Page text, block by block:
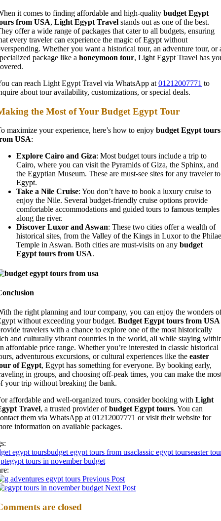
it comes to finding affordable and high-quality budget Egypt
from USA, Light Egypt Travel stands out as one of the best.
offer a wide range of packages that cater to all budgets, ensuring
every traveler can experience the magic of Egypt without
Whether you want a historical tour, an adventure tour, or
package like a honeymoon tour, Light Egypt Travel has
can reach Light Egypt Travel via WhatsApp at 01212007771 to
about tour availability, customizations, or special deals.
the Most of Your Budget Egypt Tour
maximize your experience, here’s how to enjoy budget Egypt tours
USA:
Explore Cairo and Giza: Most budget tours include a trip to
Cairo, where you can visit the Pyramids of Giza, the Sphinx, and
the Egyptian Museum. These are must-see sites for any traveler to
Egypt.
Take a Nile Cruise: You don’t have to book a luxury cruise to
enjoy the Nile. Several budget-friendly cruise options provide
comfortable accommodations and guided tours to famous temples
along the river.
Discover Luxor and Aswan: These two cities offer a wealth of
historical sites, from the Valley of the Kings in Luxor to the Philae
Temple in Aswan. Both cities are must-visits on any budget
Egypt tours from USA.
the right planning and tour company, you can enjoy the wonders
without exceeding your budget. Budget Egypt tours from USA
travelers with a chance to explore one of the most historically
and culturally vibrant countries in the world, all while staying
affordable price range. Whether you’re interested in classic historical
adventurous excursions, or cultural experiences like the easter
of Egypt, Egypt has something for everyone. By booking early,
in groups, and choosing off-peak times, you can make the
your trip without breaking the bank.
affordable and well-organized tours, consider booking with Light
Travel, a trusted provider ofbudget Egypt tours. You can
them via WhatsApp at 01212007771 or visit their website for
information on available packages.
egypt toursbudget egypt tours from usaclassic egypt tourseaster
egypt tours in november budget
Previous Post
Next Post
are closed